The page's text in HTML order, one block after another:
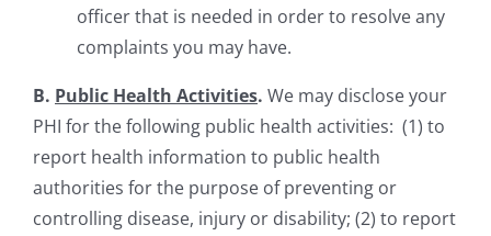
officer that is needed in order to resolve any
complaints you may have.
B. Public Health Activities. We may disclose your
PHI for the following public health activities: (1) to
report health information to public health
authorities for the purpose of preventing or
controlling disease, injury or disability; (2) to report